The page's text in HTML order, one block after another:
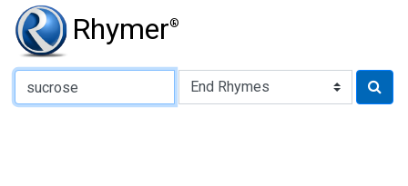
Rhymer®